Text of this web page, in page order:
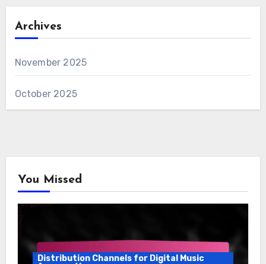
Archives
November 2025
October 2025
You Missed
Distribution Channels for Digital Music